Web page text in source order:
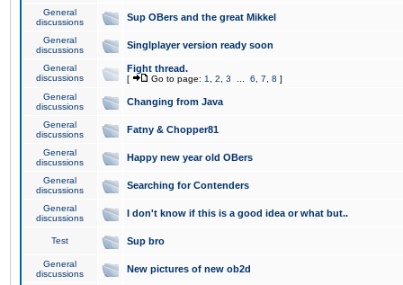
General
discussions
Sup OBers and the great Mikkel
General
discussions
Singlplayer version ready soon
General
discussions
Fight thread.
[ Go to page: 1 2 3 6 7 8 ]
General
discussions
Changing from Java
General
discussions
Fatny & Chopper81
General
discussions
Happy new year old OBers
General
discussions
Searching for Contenders
General
discussions
I don't know if this is a good idea or what but..
Test Sup bro
General
discussions
New pictures of new ob2d